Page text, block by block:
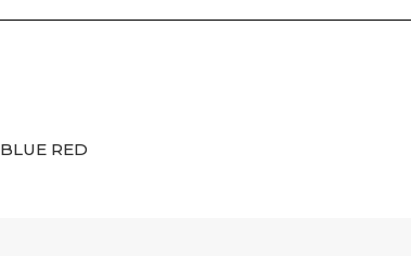
BLUE RED